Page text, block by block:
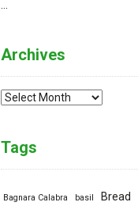
…
Archives
Archives
Tags
Bagnara Calabra basil Bread